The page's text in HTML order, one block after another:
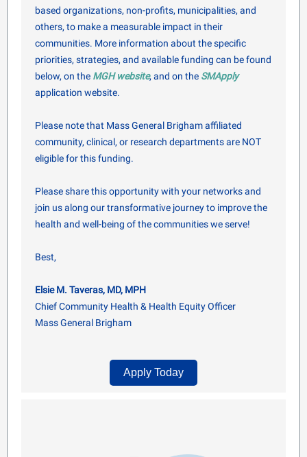
based organizations, non-profits, municipalities, and
others, to make a measurable impact in their
communities. More information about the specific
priorities, strategies, and available funding can be found
below, on the MGH website, and on the SMApply
application website.
Please note that Mass General Brigham affiliated
community, clinical, or research departments are NOT
eligible for this funding.
Please share this opportunity with your networks and
join us along our transformative journey to improve the
health and well-being of the communities we serve!
Best,
Elsie M. Taveras, MD, MPH
Chief Community Health & Health Equity Officer
Mass General Brigham
Apply Today